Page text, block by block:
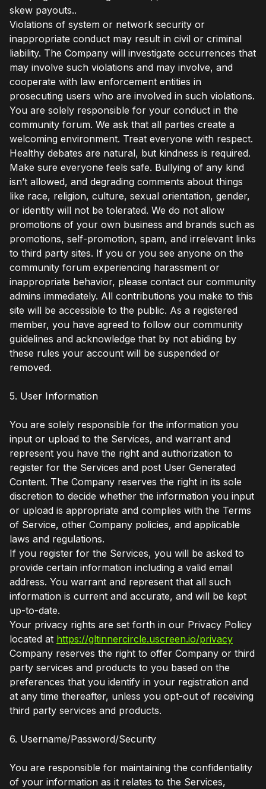
skew payouts..
Violations of system or network security or
inappropriate conduct may result in civil or criminal
liability. The Company will investigate occurrences that
may involve such violations and may involve, and
cooperate with law enforcement entities in
prosecuting users who are involved in such violations.
You are solely responsible for your conduct in the
community forum. We ask that all parties create a
welcoming environment. Treat everyone with respect.
Healthy debates are natural, but kindness is required.
Make sure everyone feels safe. Bullying of any kind
isn’t allowed, and degrading comments about things
like race, religion, culture, sexual orientation, gender,
or identity will not be tolerated. We do not allow
promotions of your own business and brands such as
promotions, self-promotion, spam, and irrelevant links
to third party sites. If you or you see anyone on the
community forum experiencing harassment or
inappropriate behavior, please contact our community
admins immediately. All contributions you make to this
site will be accessible to the public. As a registered
member, you have agreed to follow our community
guidelines and acknowledge that by not abiding by
these rules your account will be suspended or
removed.
5. User Information
You are solely responsible for the information you
input or upload to the Services, and warrant and
represent you have the right and authorization to
register for the Services and post User Generated
Content. The Company reserves the right in its sole
discretion to decide whether the information you input
or upload is appropriate and complies with the Terms
of Service, other Company policies, and applicable
laws and regulations.
If you register for the Services, you will be asked to
provide certain information including a valid email
address. You warrant and represent that all such
information is current and accurate, and will be kept
up-to-date.
Your privacy rights are set forth in our Privacy Policy
located at https://gltinnercircle.uscreen.io/privacy
Company reserves the right to offer Company or third
party services and products to you based on the
preferences that you identify in your registration and
at any time thereafter, unless you opt-out of receiving
third party services and products.
6. Username/Password/Security
You are responsible for maintaining the confidentiality
of your information as it relates to the Services,